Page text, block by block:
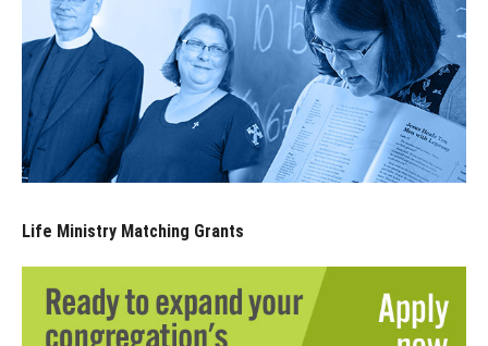
Life Ministry Matching Grants